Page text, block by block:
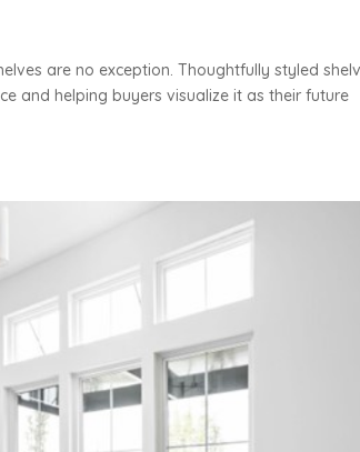
are no exception. Thoughtfully styled
and helping buyers visualize it as their future